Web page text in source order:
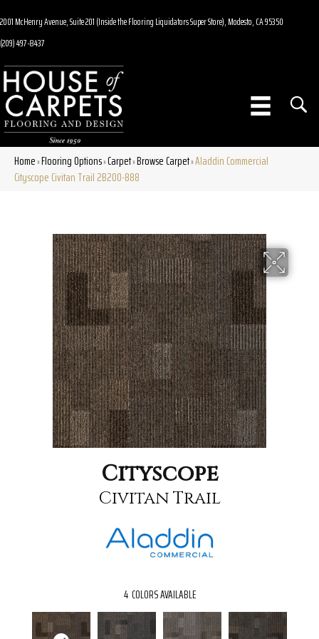
2001 McHenry Avenue, Suite 201 (Inside the Flooring Liquidators Super Store), Modesto, CA 95350
(209) 497-8437
Home»Flooring Options»Carpet»Browse Carpet»Aladdin Commercial
Cityscope Civitan Trail 2B200-888
Cityscope
Civitan Trail
4 COLORS AVAILABLE